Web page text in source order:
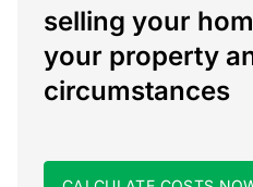
selling your
your property
circumstances